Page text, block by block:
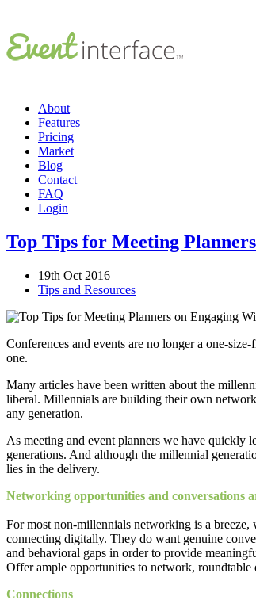
About
Features
Pricing
Market
Blog
Contact
FAQ
Login
Top Tips for Meeting
19th Oct 2016
Tips and Resources
Conferences and events are no longer a one-
one.
Many articles have been written about the
liberal. Millennials are building their own
any generation.
As meeting and event planners we have quickly
generations. And although the millennial
lies in the delivery.
Networking opportunities and conversations
For most non-millennials networking is a
connecting digitally. They do want genuine
and behavioral gaps in order to provide
Offer ample opportunities to network, roundtable
Connections